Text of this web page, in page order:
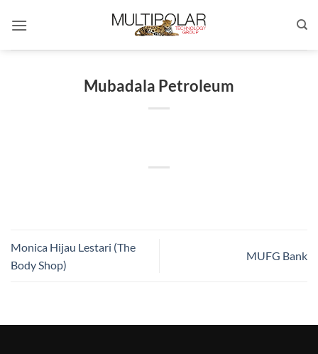
Mubadala Petroleum
Monica Hijau Lestari (The
Body Shop)
MUFG Bank